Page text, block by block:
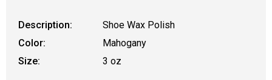
Description:
Shoe Wax Polish
Color:
Mahogany
Size:
3 oz